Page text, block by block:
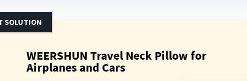
WEERSHUN Travel Neck Pillow for
Airplanes and Cars
SOLUTION